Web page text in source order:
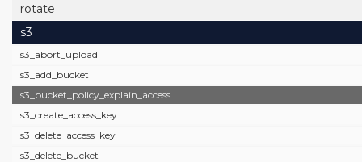
rotate
s3
s3_abort_upload
s3_add_bucket
s3_bucket_policy_explain_access
s3_create_access_key
s3_delete_access_key
s3_delete_bucket